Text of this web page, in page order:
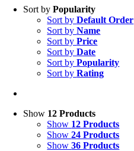
Sort byPopularity
Sort byDefault Order
Sort byName
Sort byPrice
Sort byDate
Sort byPopularity
Sort byRating
Show 12 Products
Show 12 Products
Show24 Products
Show36 Products